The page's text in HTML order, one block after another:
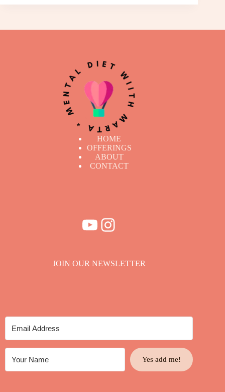
HOME
OFFERINGS
ABOUT
CONTACT
YouTube
Instagram
JOIN OUR NEWSLETTER
Yes add me!